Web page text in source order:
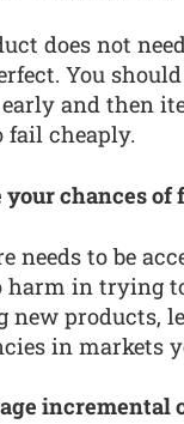
does not
You
and then
cheaply.
your chances of
needs to be
harm in trying
new products,
in markets
incremental